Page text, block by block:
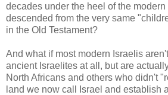
decades under the heel of the
descended from the very same
in the Old Testament?
And what if most modern Israelis
ancient Israelites at all, but are
North Africans and others who didn't
land we now call Israel and establish